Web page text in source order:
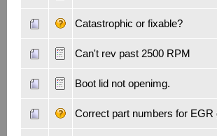
Catastrophic or fixable?
Can't rev past 2500 RPM
Boot lid not openimg.
Correct part numbers for EGR